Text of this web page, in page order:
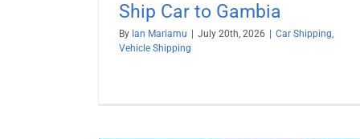
Ship Car to Gambia
By Ian Mariamu July 20th, 2026 Car Shipping,
Vehicle Shipping